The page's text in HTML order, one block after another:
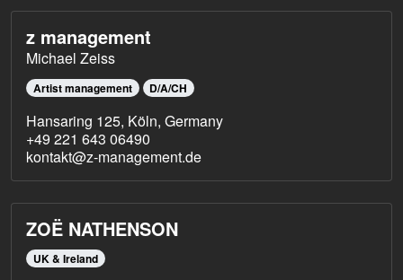
z management
Michael Zeiss
Artist management D/A/CH
Hansaring 125, Köln, Germany
+49 221 643 06490
kontakt@z-management.de
ZOË NATHENSON
UK & Ireland